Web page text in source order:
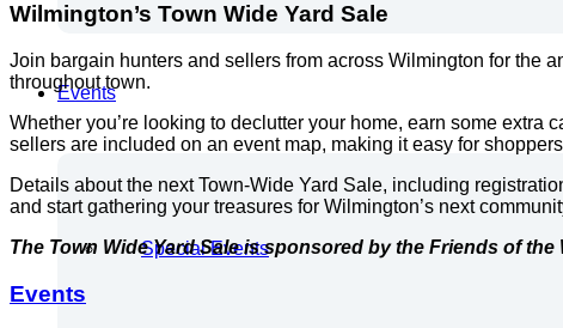
Events
Special Events
Wilmington’s Town Wide Yard Sale
Join bargain hunters and sellers from across Wilmington for the
throughout town.
Whether you’re looking to declutter your home, earn some
sellers are included on an event map, making it easy for
Details about the next Town-Wide Yard Sale, including
and start gathering your treasures for Wilmington’s next
The Town Wide Yard Sale is sponsored by the Friends of
Events